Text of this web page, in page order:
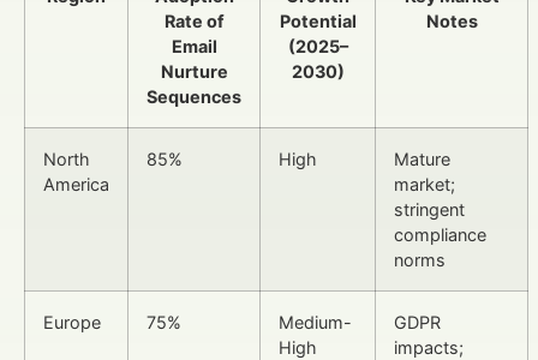
Rate of
Email
Nurture
Sequences
Potential
(2025–
2030)
Notes
North
America
85% High
Mature
market;
stringent
compliance
norms
Europe 75%
Medium-
High
GDPR
impacts;